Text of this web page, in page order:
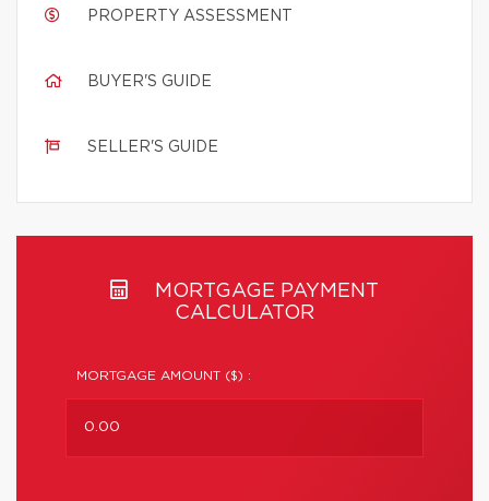
PROPERTY ASSESSMENT
BUYER'S GUIDE
SELLER'S GUIDE
MORTGAGE PAYMENT
CALCULATOR
MORTGAGE AMOUNT ($) :